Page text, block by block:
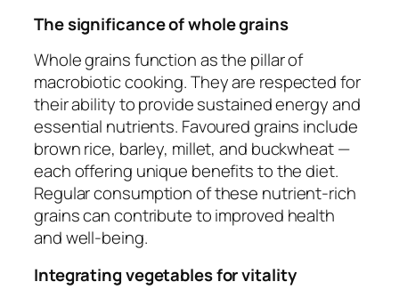
The significance of whole grains
Whole grains function as the pillar of
macrobiotic cooking. They are respected for
their ability to provide sustained energy and
essential nutrients. Favoured grains include
brown rice, barley, millet, and buckwheat —
each offering unique benefits to the diet.
Regular consumption of these nutrient-rich
grains can contribute to improved health
and well-being.
Integrating vegetables for vitality